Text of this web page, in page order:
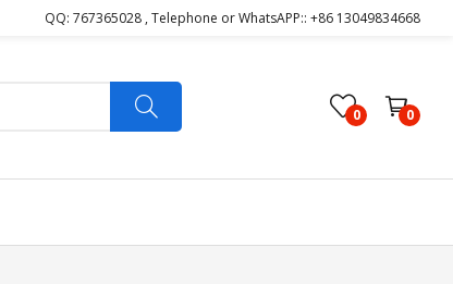
QQ: 767365028 , Telephone or WhatsAPP:: +86 13049834668
0 0